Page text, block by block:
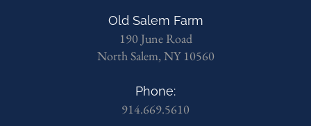
Old Salem Farm
190 June Road
North Salem, NY 10560
Phone:
914.669.5610